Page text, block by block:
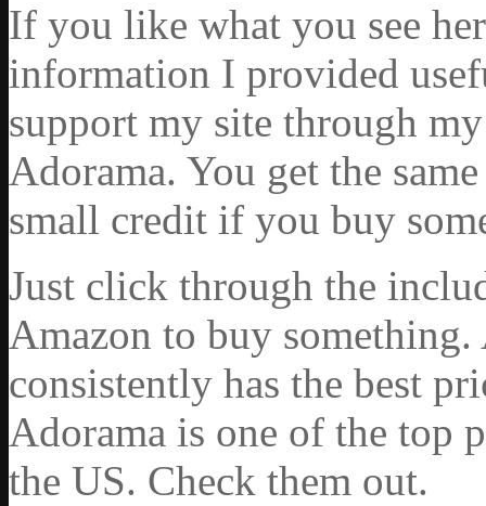
If you like what you see
information I provided
support my site through
Adorama. You get the
small credit if you buy
Just click through the
Amazon to buy something.
consistently has the best
Adorama is one of the top
the US. Check them out.